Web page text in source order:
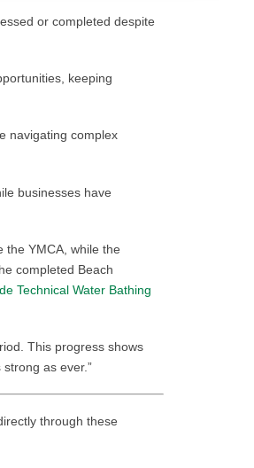
or completed despite
keeping
navigating complex
businesses have
the YMCA, while the
completed Beach
Technical Water Bathing
This progress shows
as ever.”
through these